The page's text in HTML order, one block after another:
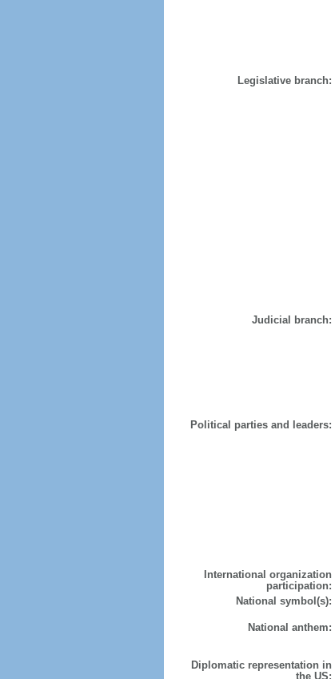
Legislative branch:
Judicial branch:
Political parties and leaders:
International organization
participation:
National symbol(s):
National anthem:
Diplomatic representation in
the US: